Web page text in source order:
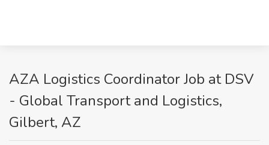
AZA Logistics Coordinator Job at DSV
- Global Transport and Logistics,
Gilbert, AZ